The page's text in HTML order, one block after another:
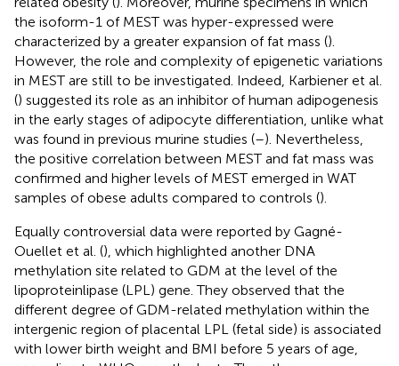
the isoform-1 of MEST was hyper-expressed were
characterized by a greater expansion of fat mass ().
However, the role and complexity of epigenetic variations
in MEST are still to be investigated. Indeed, Karbiener et al.
() suggested its role as an inhibitor of human adipogenesis
in the early stages of adipocyte differentiation, unlike what
was found in previous murine studies (–). Nevertheless,
the positive correlation between MEST and fat mass was
confirmed and higher levels of MEST emerged in WAT
samples of obese adults compared to controls ().
Equally controversial data were reported by Gagné-
Ouellet et al. (), which highlighted another DNA
methylation site related to GDM at the level of the
lipoproteinlipase (LPL) gene. They observed that the
different degree of GDM-related methylation within the
intergenic region of placental LPL (fetal side) is associated
with lower birth weight and BMI before 5 years of age,